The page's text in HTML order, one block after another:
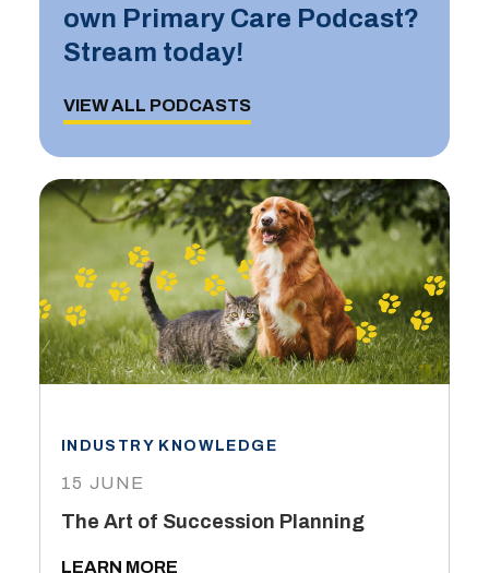
INDUSTRY KNOWLEDGE
15 JUNE
The Art of Succession Planning
LEARN MORE
own Primary Care Podcast?
Stream today!
VIEW ALL PODCASTS